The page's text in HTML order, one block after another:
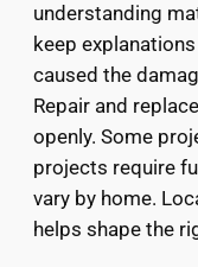
understanding
keep
caused the
Repair and
openly. Some
projects require
vary by home.
helps shape the